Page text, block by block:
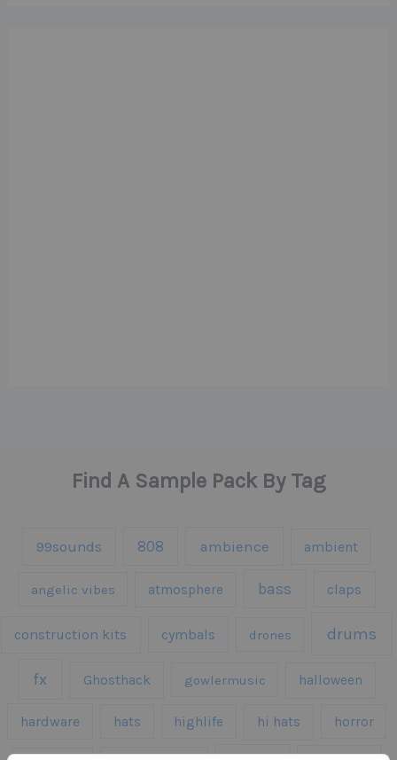
Find A Sample Pack By Tag
99sounds 808 ambience ambient
angelic vibes atmosphere bass claps
construction kits cymbals drones drums
fx Ghosthack gowlermusic halloween
hardware hats highlife hi hats horror